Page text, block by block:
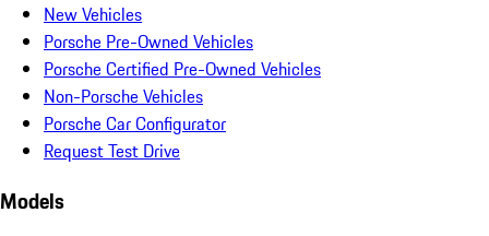
New Vehicles
Porsche Pre-Owned Vehicles
Porsche Certified Pre-Owned Vehicles
Non-Porsche Vehicles
Porsche Car Configurator
Request Test Drive
Models